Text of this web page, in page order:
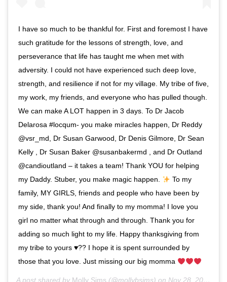
I have so much to be thankful for. First and foremost I have
such gratitude for the lessons of strength, love, and
perseverance that life has taught me when met with
adversity. I could not have experienced such deep love,
strength, and resilience if not for my village. My tribe of five,
my work, my friends, and everyone who has pulled though.
We can make A LOT happen in 3 days. To Dr Jacob
Delarosa #locqum- you make miracles happen, Dr Reddy
@vsr_md, Dr Susan Garwood, Dr Denis Gilmore, Dr Sean
Kelly , Dr Susan Baker @susanbakermd , and Dr Outland
@candioutland – it takes a team! Thank YOU for helping
my Daddy. Stuber, you make magic happen.
To my
family, MY GIRLS, friends and people who have been by
my side, thank you! And finally to my momma! I love you
girl no matter what through and through. Thank you for
adding so much light to my life. Happy thanksgiving from
my tribe to yours ♥️?? I hope it is spent surrounded by
those that you love. Just missing our big momma
A post shared by Molly Sims (@mollybsims) on Nov 28, 2019 at 4:57pm PST